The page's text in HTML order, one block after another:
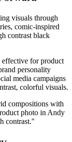
visuals through
comic-inspired
contrast black
effective for product
personality
media campaigns
colorful visuals.
compositions with
photo in Andy
contrast."